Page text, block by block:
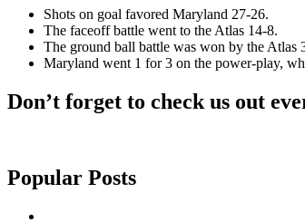
Shots on goal favored Maryland 27-26.
The faceoff battle went to the Atlas 14-8.
The ground ball battle was won by the Atlas
Maryland went 1 for 3 on the power-play,
Don’t forget to check us out
Popular Posts